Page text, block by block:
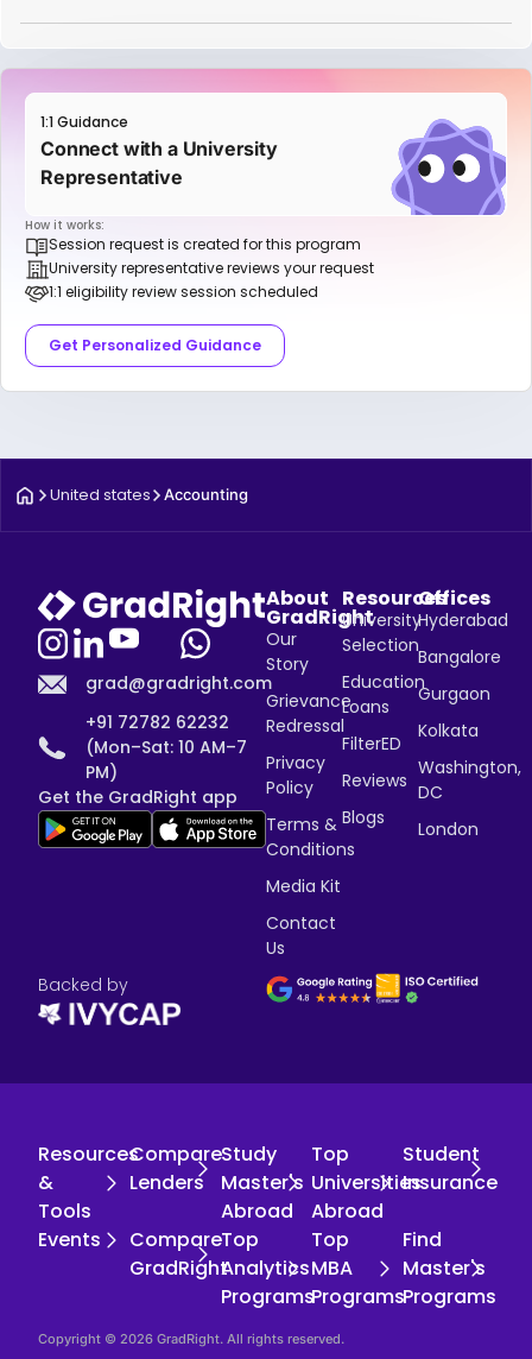
1:1 Guidance
Connect with a University
Representative
How it works:
Session request is created for this program
University representative reviews your request
1:1 eligibility review session scheduled
Get Personalized Guidance
United states Accounting
grad@gradright.com
+91 72782 62232
(Mon–Sat: 10 AM–7
PM)
Get the GradRight app
About
GradRight
Our
Story
Grievance
Redressal
Privacy
Policy
Terms &
Conditions
Media Kit
Contact
Us
Resources
University
Selection
Education
Loans
FilterED
Reviews
Blogs
Offices
Hyderabad
Bangalore
Gurgaon
Kolkata
Washington,
DC
London
Backed by
Resources
&
Tools
Compare
Lenders
Study
Master's
Abroad
Top
Universities
Abroad
Student
Insurance
Events
Compare
GradRight
Top
Analytics
Programs
Top
MBA
Programs
Find
Master's
Programs
Copyright © 2026 GradRight. All rights reserved.